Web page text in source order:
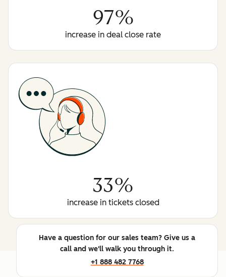
97%
increase in deal close rate
33%
increase in tickets closed
Have a question for our sales team? Give us a
call and we'll walk you through it.
+1 888 482 7768